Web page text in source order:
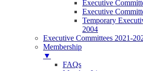
Executive
Executive
Temporary
2004
Executive Committees 2021-
Membership
▼
FAQs